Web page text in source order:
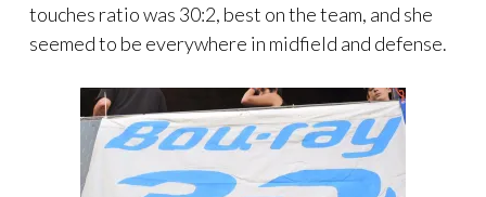
touches ratio was 30:2, best on the team, and she
seemed to be everywhere in midfield and defense.